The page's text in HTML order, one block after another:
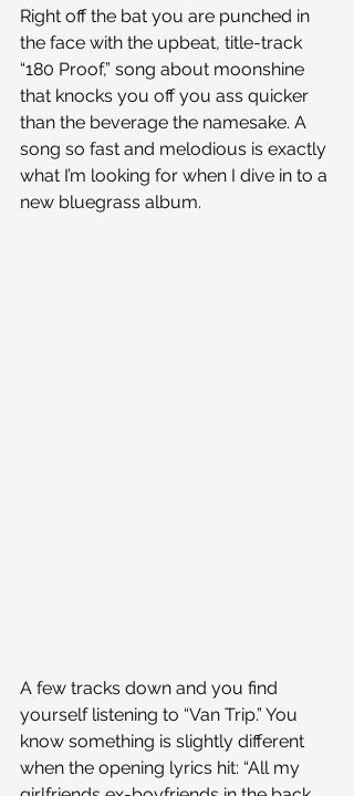
Right off the bat you are punched in
the face with the upbeat, title-track
“180 Proof,” song about moonshine
that knocks you off you ass quicker
than the beverage the namesake. A
song so fast and melodious is exactly
what I’m looking for when I dive in to a
new bluegrass album.
A few tracks down and you find
yourself listening to “Van Trip.” You
know something is slightly different
when the opening lyrics hit: “All my